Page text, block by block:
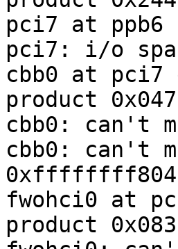
pci7 at ppb6
pci7: i/o
cbb0 at pci7
product
cbb0: can't
cbb0: can't
fwohci0 at
product